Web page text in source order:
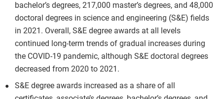
bachelor’s degrees, 217,000 master’s degrees, and 48,000
doctoral degrees in science and engineering (S&E) fields
in 2021. Overall, S&E degree awards at all levels
continued long-term trends of gradual increases during
the COVID-19 pandemic, although S&E doctoral degrees
decreased from 2020 to 2021.
S&E degree awards increased as a share of all